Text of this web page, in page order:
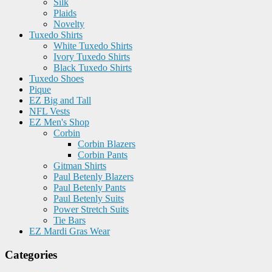
Silk
Plaids
Novelty
Tuxedo Shirts
White Tuxedo Shirts
Ivory Tuxedo Shirts
Black Tuxedo Shirts
Tuxedo Shoes
Pique
EZ Big and Tall
NFL Vests
EZ Men's Shop
Corbin
Corbin Blazers
Corbin Pants
Gitman Shirts
Paul Betenly Blazers
Paul Betenly Pants
Paul Betenly Suits
Power Stretch Suits
Tie Bars
EZ Mardi Gras Wear
Categories